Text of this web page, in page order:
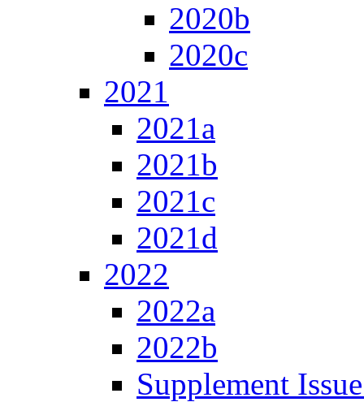
2020b
2020c
2021
2021a
2021b
2021c
2021d
2022
2022a
2022b
Supplement